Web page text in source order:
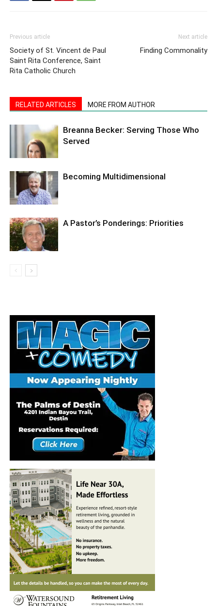
Previous article
Society of St. Vincent de Paul
Saint Rita Conference, Saint
Rita Catholic Church
Next article
Finding Commonality
RELATED ARTICLES MORE FROM AUTHOR
Breanna Becker: Serving Those Who
Served
Becoming Multidimensional
A Pastor’s Ponderings: Priorities